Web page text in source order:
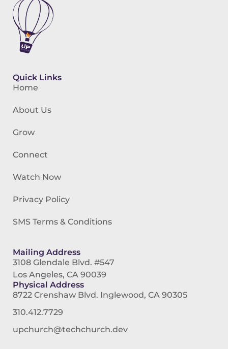
Quick Links
Home
About Us
Grow
Connect
Watch Now
Privacy Policy
SMS Terms & Conditions
Mailing Address
3108 Glendale Blvd. #547
Los Angeles, CA 90039
Physical Address
8722 Crenshaw Blvd. Inglewood, CA 90305
310.412.7729
upchurch@techchurch.dev